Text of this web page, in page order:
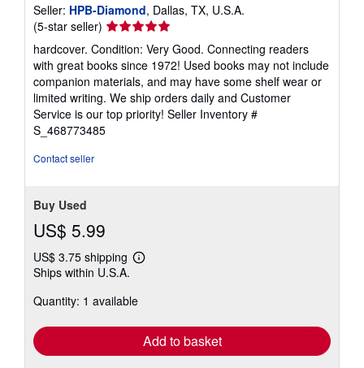
Seller: HPB-Diamond, Dallas, TX, U.S.A.
(5-star seller) Seller
rating
5
out
of
5
stars
hardcover. Condition: Very Good. Connecting readers
with great books since 1972! Used books may not include
companion materials, and may have some shelf wear or
limited writing. We ship orders daily and Customer
Service is our top priority! Seller Inventory #
S_468773485
Contact seller
Buy Used
US$ 5.99
US$ 3.75 shipping
Learn
shipping
Ships within U.S.A.
Quantity: 1 available
Add to basket